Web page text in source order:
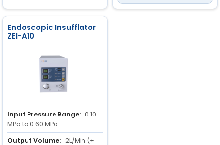
Depth of View: 3 to 100mm
Endoscopic Insufflator
ZEI-A10
Input Pressure Range: 0.10
MPa to 0.60 MPa
Output Volume: 2L/Min (±